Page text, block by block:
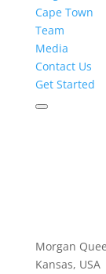
Cape Town
Team
Media
Contact Us
Get Started
Morgan
Kansas, USA